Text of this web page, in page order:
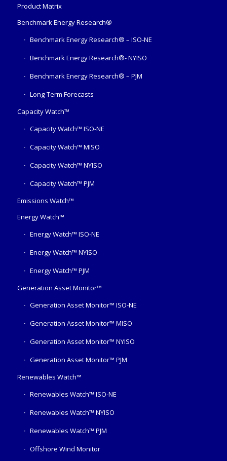
Product Matrix
Benchmark Energy Research®
Benchmark Energy Research® – ISO-NE
Benchmark Energy Research®- NYISO
Benchmark Energy Research® – PJM
Long-Term Forecasts
Capacity Watch™
Capacity Watch™ ISO-NE
Capacity Watch™ MISO
Capacity Watch™ NYISO
Capacity Watch™ PJM
Emissions Watch™
Energy Watch™
Energy Watch™ ISO-NE
Energy Watch™ NYISO
Energy Watch™ PJM
Generation Asset Monitor™
Generation Asset Monitor™ ISO-NE
Generation Asset Monitor™ MISO
Generation Asset Monitor™ NYISO
Generation Asset Monitor™ PJM
Renewables Watch™
Renewables Watch™ ISO-NE
Renewables Watch™ NYISO
Renewables Watch™ PJM
Offshore Wind Monitor